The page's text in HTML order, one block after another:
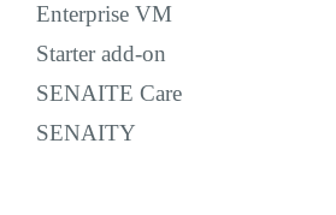
Enterprise VM
Starter add-on
SENAITE Care
SENAITY